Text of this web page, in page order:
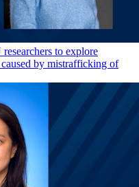
to explore
by mistrafficking of